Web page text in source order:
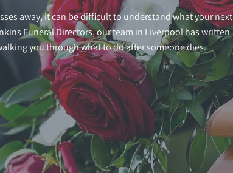
away, it can be difficult to understand what your next
Funeral Directors, our team in Liverpool has written
you through what to do after someone dies.